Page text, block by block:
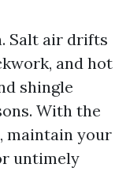
Salt air drifts
and hot
shingle
With the
maintain your
untimely